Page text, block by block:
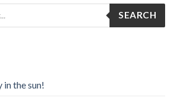
SEARCH
the sun!